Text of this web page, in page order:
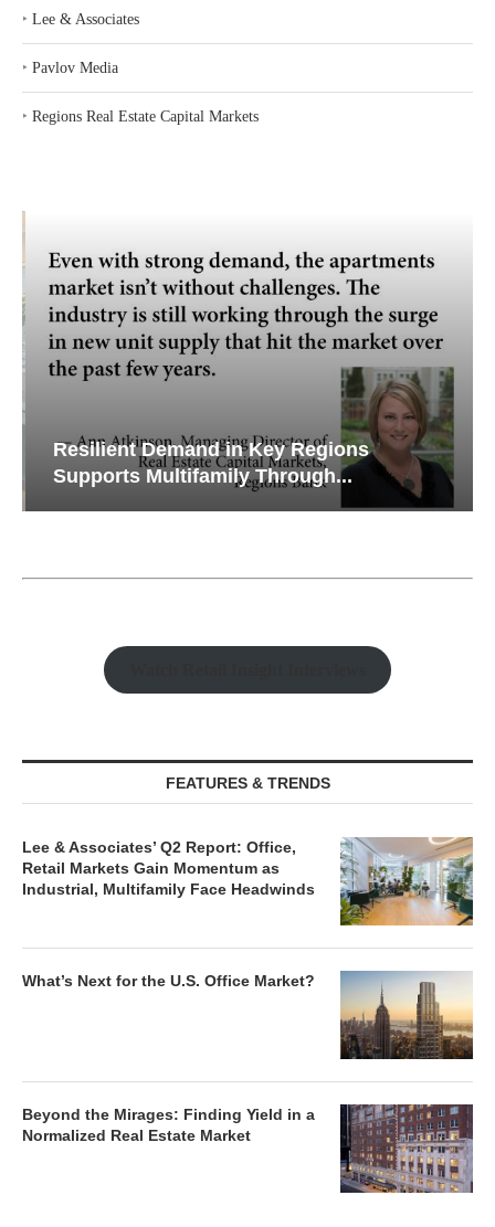
‣ Lee & Associates
‣ Pavlov Media
‣ Regions Real Estate Capital Markets
Resilient Demand in Key Regions
Supports Multifamily Through...
FEATURES & TRENDS
Lee & Associates’ Q2 Report: Office,
Retail Markets Gain Momentum as
Industrial, Multifamily Face Headwinds
What’s Next for the U.S. Office Market?
Beyond the Mirages: Finding Yield in a
Normalized Real Estate Market